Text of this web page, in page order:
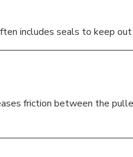
includes seals to keep
friction between the